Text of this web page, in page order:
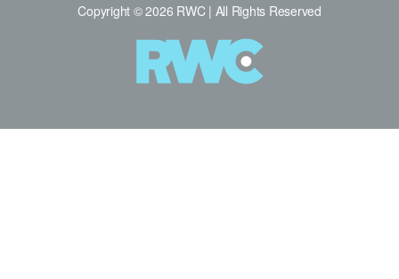
Copyright © 2026 RWC | All Rights Reserved